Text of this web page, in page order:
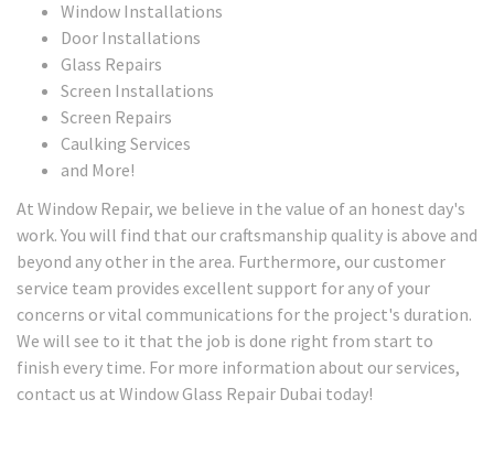
Window Installations
Door Installations
Glass Repairs
Screen Installations
Screen Repairs
Caulking Services
and More!
At Window Repair, we believe in the value of an honest day's
work. You will find that our craftsmanship quality is above and
beyond any other in the area. Furthermore, our customer
service team provides excellent support for any of your
concerns or vital communications for the project's duration.
We will see to it that the job is done right from start to
finish every time. For more information about our services,
contact us at Window Glass Repair Dubai today!